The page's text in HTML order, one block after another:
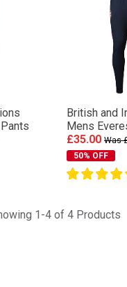
British and
Mens
£35.00 Was
50% OFF
1-4 of 4 Products